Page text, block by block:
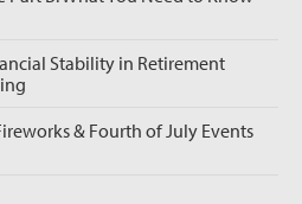
Stability in Retirement
& Fourth of July Events